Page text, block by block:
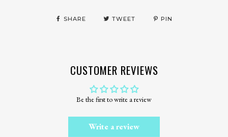
SHARE TWEET PIN
CUSTOMER REVIEWS
Be the first to write a review
Write a review